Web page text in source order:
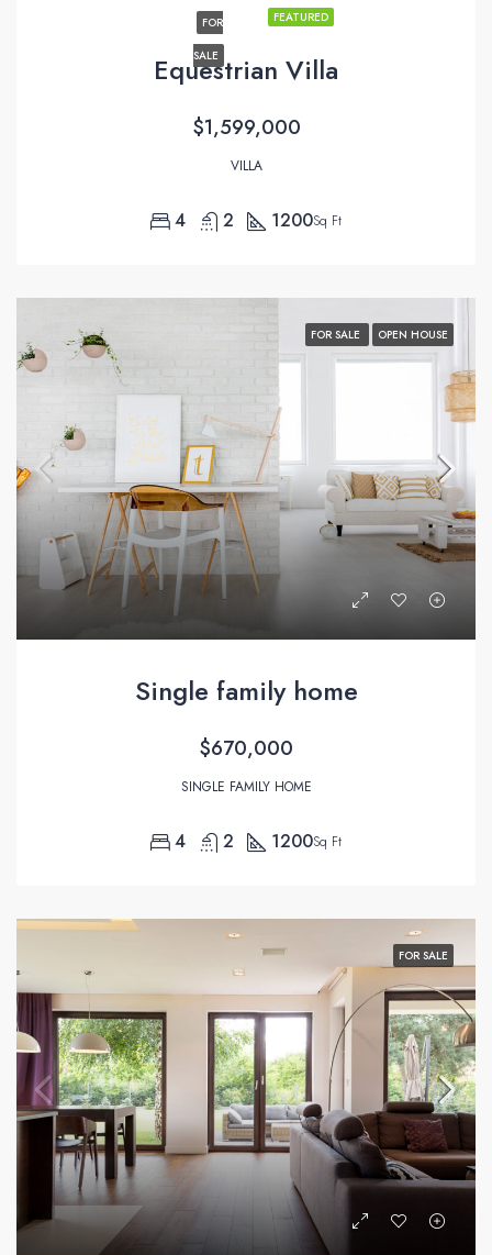
FEATURED
FOR
SALE
Equestrian Villa
$1,599,000
VILLA
4 2 1200Sq Ft
FOR SALE OPEN HOUSE
Single family home
$670,000
SINGLE FAMILY HOME
4 2 1200Sq Ft
FOR SALE